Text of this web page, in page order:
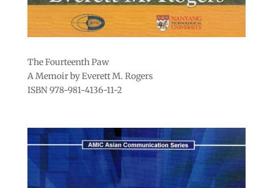
The Fourteenth Paw
A Memoir by Everett M. Rogers
ISBN 978-981-4136-11-2